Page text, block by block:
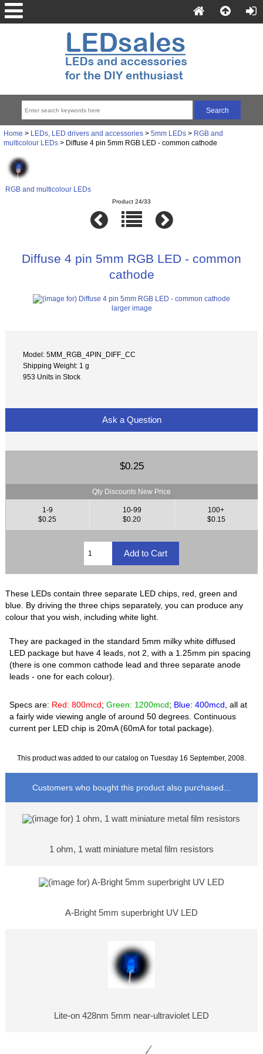
Home > LEDs, LED drivers and accessories> 5mm LEDs> RGB and
multicolour LEDs> Diffuse 4 pin 5mm RGB LED - common cathode
RGB and multicolour LEDs
Product 24/33
Diffuse 4 pin 5mm RGB LED - common
cathode
larger image
Model: 5MM_RGB_4PIN_DIFF_CC
Shipping Weight: 1 g
953 Units in Stock
Ask a Question
$0.25
Qty Discounts New Price
1-9
$0.25
10-99
$0.20
100+
$0.15
These LEDs contain three separate LED chips, red, green and
blue. By driving the three chips separately, you can produce any
colour that you wish, including white light.
They are packaged in the standard 5mm milky white diffused
LED package but have 4 leads, not 2, with a 1.25mm pin spacing
(there is one common cathode lead and three separate anode
leads - one for each colour).
Specs are: Red: 800mcd;Green: 1200mcd; Blue: 400mcd , all at
a fairly wide viewing angle of around 50 degrees. Continuous
current per LED chip is 20mA (60mA for total package).
This product was added to our catalog on Tuesday 16 September, 2008.
Customers who bought this product also purchased...
1 ohm, 1 watt miniature metal film resistors
A-Bright 5mm superbright UV LED
Lite-on 428nm 5mm near-ultraviolet LED